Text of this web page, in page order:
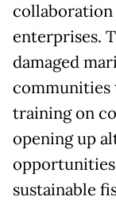
enterprises.
damaged
communities
training on
opening up
sustainable